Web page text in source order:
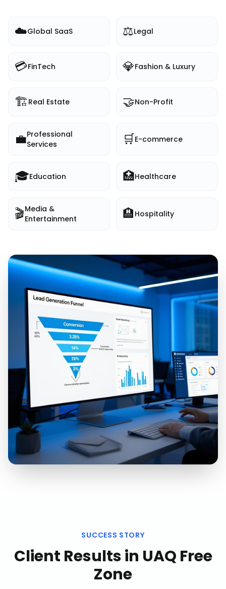
☁️Global SaaS ⚖️Legal
💳FinTech 💎Fashion & Luxury
🏗️Real Estate 🤝Non-Profit
💼Professional
Services
🛒E-commerce
🎓Education 🏥Healthcare
🎬Media &
Entertainment
🏨 Hospitality
SUCCESS STORY
Client Results in UAQ Free
Zone